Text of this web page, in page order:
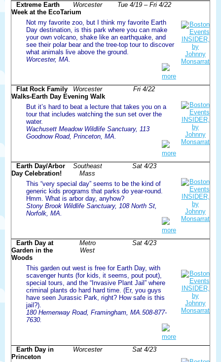
Tue 4/19 – Fri 4/22
Worcester
Extreme Earth
Week at the EcoTarium
Not my favorite zoo, but I think my favorite Earth
Day destination, is this park where you can make
your own volcano, shake like an earthquake, and
see their polar bear and the tree-top tour to discover
what animals live above the ground.
Worcester, MA.
more
Fri 4/22
Worcester
Flat Rock Family
Walks-Earth Day Evening Walk
But it’s hard to beat a lecture that takes you on a
tour that includes watching the sun set over the
water.
Wachusett Meadow Wildlife Sanctuary, 113
Goodnow Road, Princeton, MA.
more
Sat 4/23
Southeast
Mass
Earth Day/Arbor
Day Celebration!
This “very special day” seems to be the kind of
generic kids programs that parks do year-round.
Hmm. What is arbor day, anyhow?
Stony Brook Wildlife Sanctuary, 108 North St,
Norfolk, MA.
more
Sat 4/23
Metro
West
Earth Day at
Garden in the
Woods
This garden out west is free for Earth Day, with
scavenger hunts (for kids, it seems, pout pout),
special tours, and the “Invasive Plant Jail” where
criminal plants do hard hard time. (Er, you guys
have seen Jurassic Park, right? How safe is this
jail?).
180 Hemenway Road, Framingham, MA.508-877-
7630.
more
Sat 4/23
Worcester
Earth Day in
Princeton